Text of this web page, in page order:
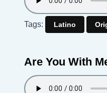
Tags: Latino
Are You With